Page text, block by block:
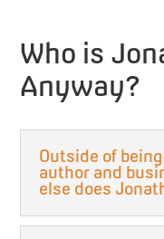
Who is
Anyway?
Outside of
author and
else does